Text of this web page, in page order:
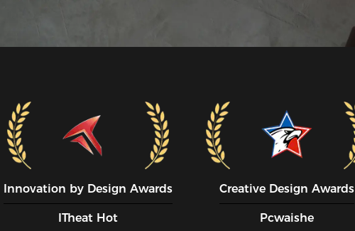
Innovation by Design Awards
ITheat Hot
Creative Design Awards
Pcwaishe